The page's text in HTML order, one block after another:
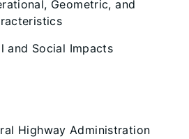
Geometric, and
and Social Impacts
Highway Administration